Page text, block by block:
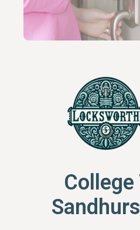
College